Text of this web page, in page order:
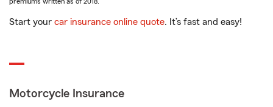
Start your car insurance online quote. It’s fast and easy!
Motorcycle Insurance